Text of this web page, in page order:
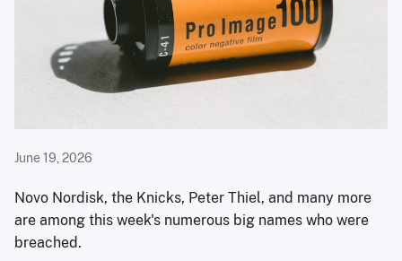
June 19, 2026
Novo Nordisk, the Knicks, Peter Thiel, and many more
are among this week's numerous big names who were
breached.